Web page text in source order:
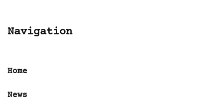
Navigation
Home
News